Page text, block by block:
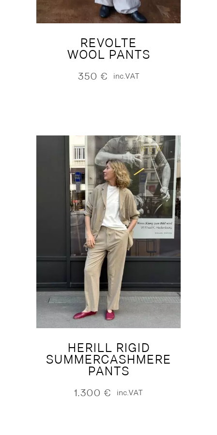
REVOLTE
WOOL PANTS
350 € inc.VAT
NEW
HERILL RIGID
SUMMERCASHMERE
PANTS
1.300 € inc.VAT